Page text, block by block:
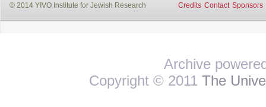
© 2014 YIVO Institute for Jewish Research Credits Contact Sponsors
Archive
Copyright © 2011 The